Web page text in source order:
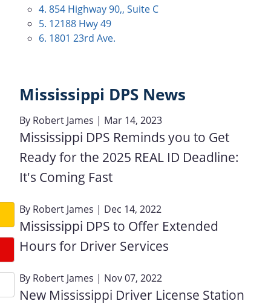
4. 854 Highway 90,, Suite C
5. 12188 Hwy 49
6. 1801 23rd Ave.
Mississippi DPS News
By Robert James | Mar 14, 2023
Mississippi DPS Reminds you to Get
Ready for the 2025 REAL ID Deadline:
It's Coming Fast
By Robert James | Dec 14, 2022
Mississippi DPS to Offer Extended
Hours for Driver Services
By Robert James | Nov 07, 2022
New Mississippi Driver License Station